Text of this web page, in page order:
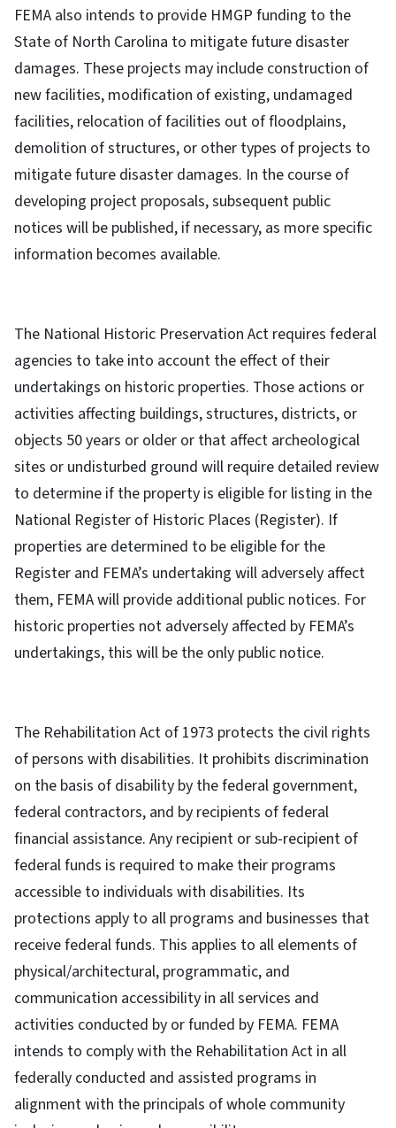
FEMA also intends to provide HMGP funding to the
State of North Carolina to mitigate future disaster
damages. These projects may include construction of
new facilities, modification of existing, undamaged
facilities, relocation of facilities out of floodplains,
demolition of structures, or other types of projects to
mitigate future disaster damages. In the course of
developing project proposals, subsequent public
notices will be published, if necessary, as more specific
information becomes available.
The National Historic Preservation Act requires federal
agencies to take into account the effect of their
undertakings on historic properties. Those actions or
activities affecting buildings, structures, districts, or
objects 50 years or older or that affect archeological
sites or undisturbed ground will require detailed review
to determine if the property is eligible for listing in the
National Register of Historic Places (Register). If
properties are determined to be eligible for the
Register and FEMA’s undertaking will adversely affect
them, FEMA will provide additional public notices. For
historic properties not adversely affected by FEMA’s
undertakings, this will be the only public notice.
The Rehabilitation Act of 1973 protects the civil rights
of persons with disabilities. It prohibits discrimination
on the basis of disability by the federal government,
federal contractors, and by recipients of federal
financial assistance. Any recipient or sub-recipient of
federal funds is required to make their programs
accessible to individuals with disabilities. Its
protections apply to all programs and businesses that
receive federal funds. This applies to all elements of
physical/architectural, programmatic, and
communication accessibility in all services and
activities conducted by or funded by FEMA. FEMA
intends to comply with the Rehabilitation Act in all
federally conducted and assisted programs in
alignment with the principals of whole community